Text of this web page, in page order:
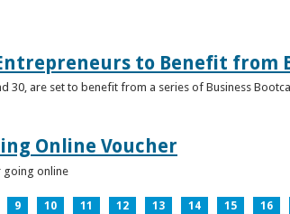
to Benefit from
30, are set to benefit from a series of Business
Online Voucher
going online
9 10 11 12 13 14 15 16